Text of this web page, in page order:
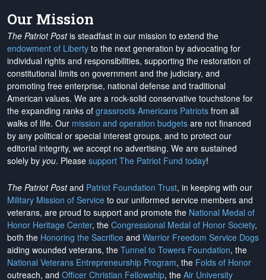
Our Mission
The Patriot Postis steadfast in our mission to extend the
endowment of Liberty to the next generation by advocating for
individual rights and responsibilities, supporting the restoration of
constitutional limits on government and the judiciary, and
promoting free enterprise, national defense and traditional
American values. We are a rock-solid conservative touchstone for
the expanding ranks of grassroots Americans Patriots from all
walks of life. Our mission and operation budgets are not financed
by any political or special interest groups, and to protect our
editorial integrity, we accept no advertising. We are sustained
solely by you. Please support The Patriot Fund today!
The Patriot Postand Patriot Foundation Trust, in keeping with our
Military Mission of Service to our uniformed service members and
veterans, are proud to support and promote the National Medal of
Honor Heritage Center, the Congressional Medal of Honor Society,
both the Honoring the Sacrifice and Warrior Freedom Service Dogs
aiding wounded veterans, the Tunnel to Towers Foundation, the
National Veterans Entrepreneurship Program, the Folds of Honor
outreach, and Officer Christian Fellowship, the Air University